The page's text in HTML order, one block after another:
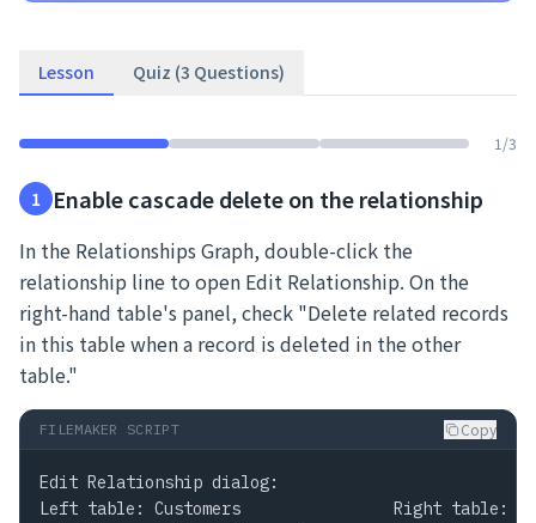
Lesson Quiz (3 Questions)
1 /3
1 Enable cascade delete on the relationship
In the Relationships Graph, double-click the
relationship line to open Edit Relationship. On the
right-hand table's panel, check "Delete related records
in this table when a record is deleted in the other
table."
FILEMAKER SCRIPT Copy
Edit Relationship dialog:
Left table: Customers                Right table: